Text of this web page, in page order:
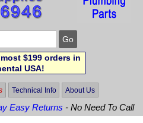
$199 orders in
USA!
Technical Info About Us
Easy Returns - No Need To Call